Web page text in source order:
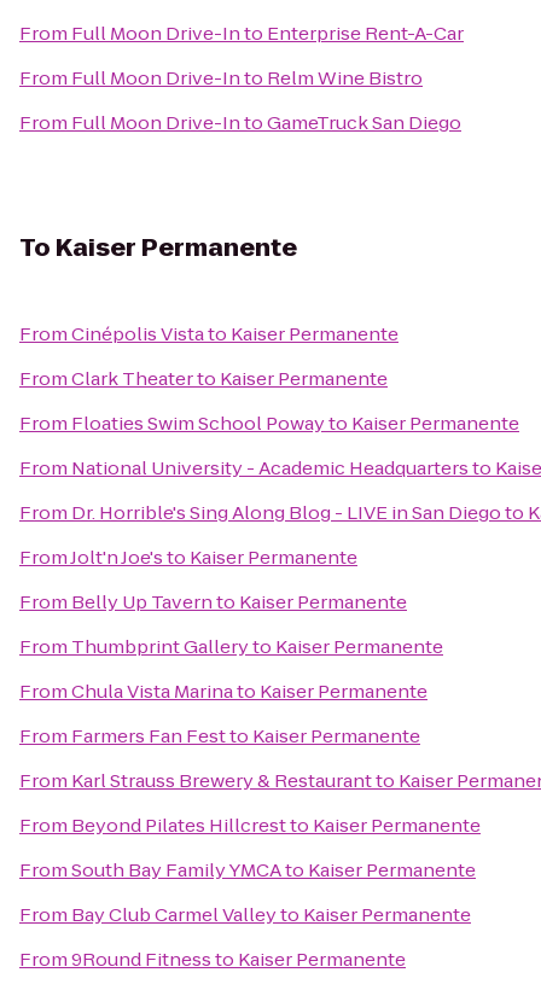
From Full Moon Drive-Into Enterprise Rent-A-Car
From Full Moon Drive-Into Relm Wine Bistro
From Full Moon Drive-IntoGameTruck San Diego
To Kaiser Permanente
FromCinépolis Vistato Kaiser Permanente
FromClark Theaterto Kaiser Permanente
From Floaties Swim School Powayto Kaiser Permanente
From National University - Academic Headquartersto
From Dr. Horrible's Sing Along Blog - LIVE in San Diegoto
FromJolt'n Joe'sto Kaiser Permanente
From Belly Up Tavernto Kaiser Permanente
From Thumbprint Galleryto Kaiser Permanente
FromChula Vista Marinato Kaiser Permanente
From Farmers Fan Festto Kaiser Permanente
From Karl Strauss Brewery & Restaurantto Kaiser
From Beyond Pilates Hillcrestto Kaiser Permanente
FromSouth Bay Family YMCAto Kaiser Permanente
From Bay Club Carmel Valleyto Kaiser Permanente
From9Round Fitnessto Kaiser Permanente